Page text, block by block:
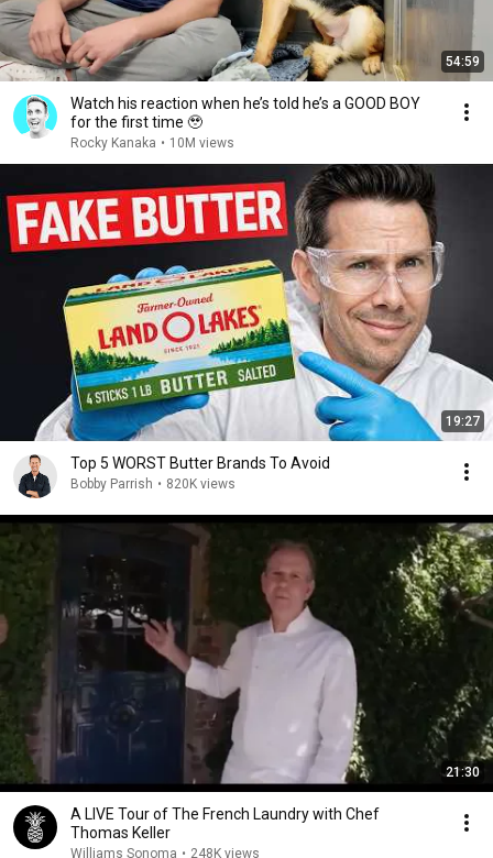
54:59
Watch his reaction when he’s told he’s a GOOD BOY
for the first time 🥹
Rocky Kanaka • 10M views
19:27
Top 5 WORST Butter Brands To Avoid
Bobby Parrish • 820K views
21:30
A LIVE Tour of The French Laundry with Chef
Thomas Keller
Williams Sonoma • 248K views